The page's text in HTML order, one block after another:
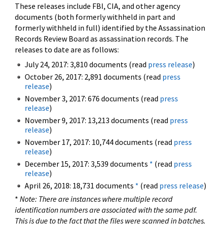
These releases include FBI, CIA, and other agency
documents (both formerly withheld in part and
formerly withheld in full) identified by the Assassination
Records Review Board as assassination records. The
releases to date are as follows:
July 24, 2017: 3,810 documents (read press release)
October 26, 2017: 2,891 documents (read press
release)
November 3, 2017: 676 documents (read press
release)
November 9, 2017: 13,213 documents (read press
release)
November 17, 2017: 10,744 documents (read press
release)
December 15, 2017: 3,539 documents * (read press
release)
April 26, 2018: 18,731 documents * (read press release)
* Note: There are instances where multiple record
identification numbers are associated with the same pdf.
This is due to the fact that the files were scanned in batches.